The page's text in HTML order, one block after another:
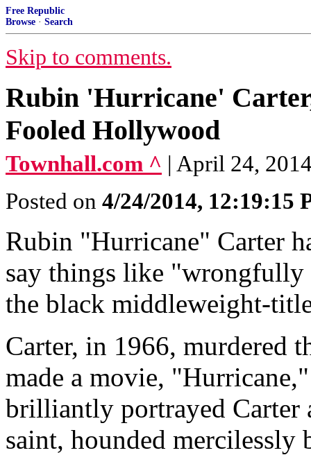
Free Republic
Browse · Search
Skip to comments.
Rubin 'Hurricane'
Fooled Hollywood
Townhall.com ^ | April 24,
Posted on 4/24/2014, 12:19:15
Rubin "Hurricane" Carter
say things like
the black middleweight-
Carter, in 1966, murdered
made a movie,
brilliantly portrayed Carter
saint, hounded mercilessly